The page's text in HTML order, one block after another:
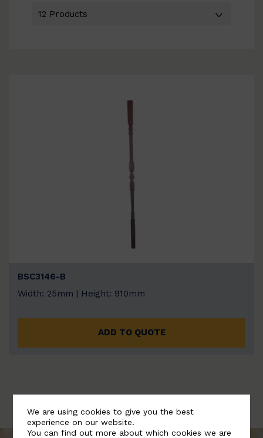
BSC3146-B
Width: 25mm | Height: 910mm
ADD TO QUOTE
We are using cookies to give you the best
experience on our website.
You can find out more about which cookies we are